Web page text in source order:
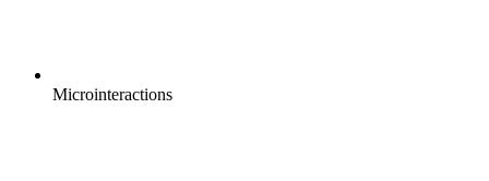
Microinteractions